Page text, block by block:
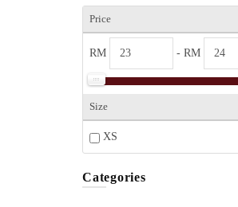
Price
RM - RM
Size
XS
Categories